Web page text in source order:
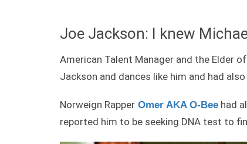
Joe Jackson: I knew
American Talent Manager and the Elder
Jackson and dances like him and had
Norweign Rapper Omer AKA O-Bee had
reported him to be seeking DNA test to